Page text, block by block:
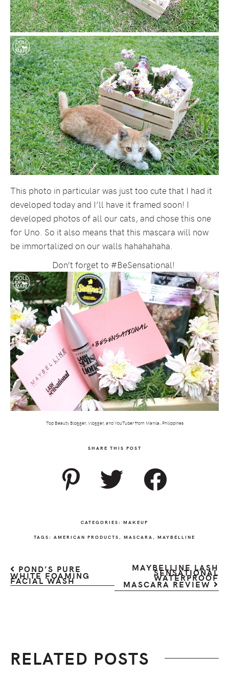
This photo in particular was just too cute that I had it
developed today and I’ll have it framed soon! I
developed photos of all our cats, and chose this one
for Uno. So it also means that this mascara will now
be immortalized on our walls hahahahaha.
Don’t forget to #BeSensational!
Top Beauty Blogger, Vlogger, and YouTuber from Manila, Philippines
SHARE THIS POST
CATEGORIES: MAKEUP
TAGS: AMERICAN PRODUCTS , MASCARA , MAYBELLINE
POND’S PURE
WHITE FOAMING
FACIAL WASH
MAYBELLINE LASH
SENSATIONAL
WATERPROOF
MASCARA REVIEW
RELATED POSTS